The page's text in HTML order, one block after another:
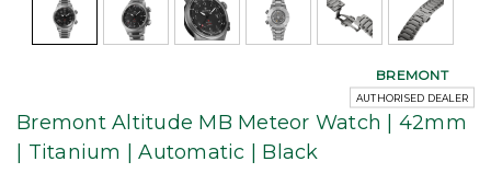
Bremont Altitude MB Meteor Watch | 42mm
| Titanium | Automatic | Black
BREMONT
AUTHORISED DEALER